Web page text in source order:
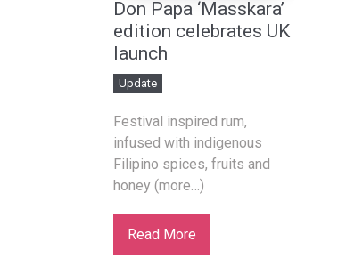
Don Papa ‘Masskara’
edition celebrates UK
launch
Update
Festival inspired rum,
infused with indigenous
Filipino spices, fruits and
honey (more…)
Read More